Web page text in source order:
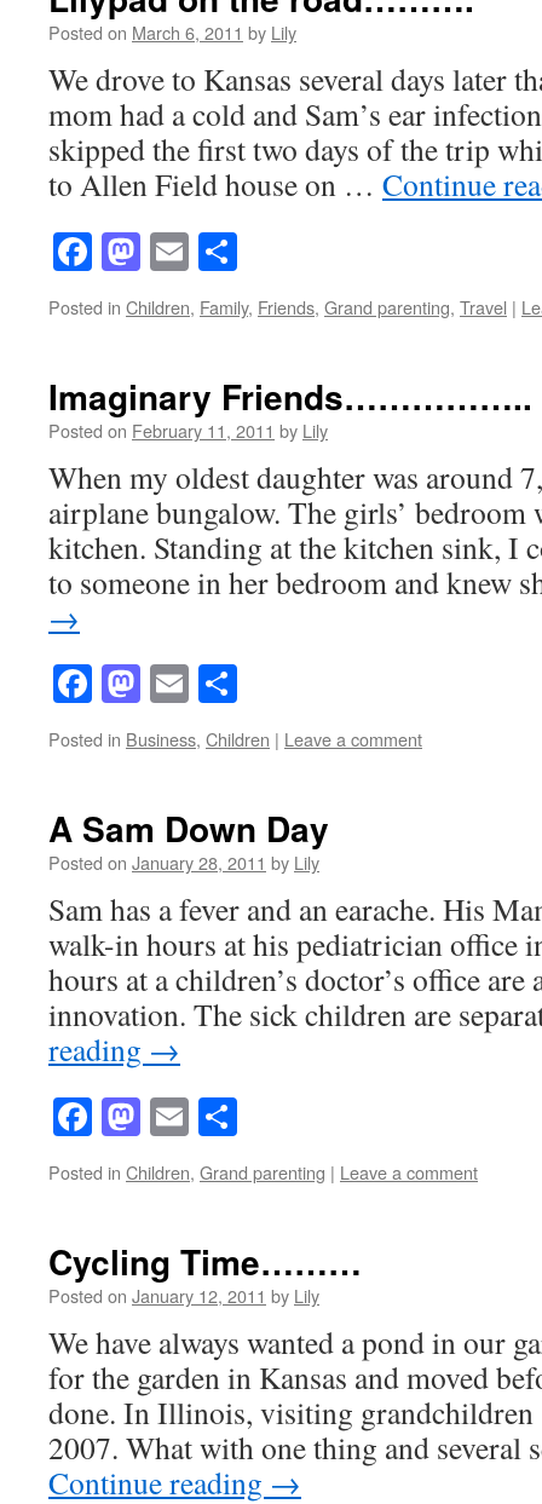
Posted on March 6, 2011 by Lily
We drove to Kansas several days later
mom had a cold and Sam’s ear
skipped the first two days of the trip
to Allen Field house on … Continue
Facebook
Mastodon
Email
Posted in Children, Family, Friends, Grand parenting, Travel |
Imaginary Friends……………..
Posted on February 11, 2011 by Lily
When my oldest daughter was around
airplane bungalow. The girls’ bedroom
kitchen. Standing at the kitchen sink, I
to someone in her bedroom and knew
→
Facebook
Mastodon
Email
Posted in Business, Children | Leave a comment
A Sam Down Day
Posted on January 28, 2011 by Lily
Sam has a fever and an earache. His
walk-in hours at his pediatrician office
hours at a children’s doctor’s office are
innovation. The sick children are
reading →
Facebook
Mastodon
Email
Posted in Children, Grand parenting | Leave a comment
Cycling Time………
Posted on January 12, 2011 by Lily
We have always wanted a pond in our
for the garden in Kansas and moved
done. In Illinois, visiting
2007. What with one thing and
Continue reading →